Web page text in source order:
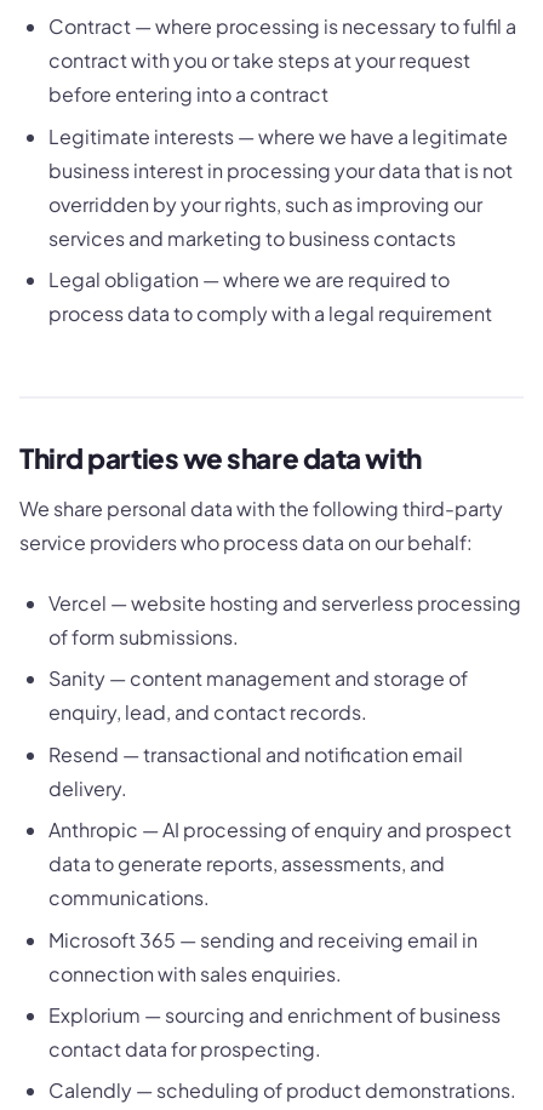
Contract — where processing is necessary to fulfil a
contract with you or take steps at your request
before entering into a contract
Legitimate interests — where we have a legitimate
business interest in processing your data that is not
overridden by your rights, such as improving our
services and marketing to business contacts
Legal obligation — where we are required to
process data to comply with a legal requirement
Third parties we share data with
We share personal data with the following third-party
service providers who process data on our behalf:
Vercel — website hosting and serverless processing
of form submissions.
Sanity — content management and storage of
enquiry, lead, and contact records.
Resend — transactional and notification email
delivery.
Anthropic — AI processing of enquiry and prospect
data to generate reports, assessments, and
communications.
Microsoft 365 — sending and receiving email in
connection with sales enquiries.
Explorium — sourcing and enrichment of business
contact data for prospecting.
Calendly — scheduling of product demonstrations.